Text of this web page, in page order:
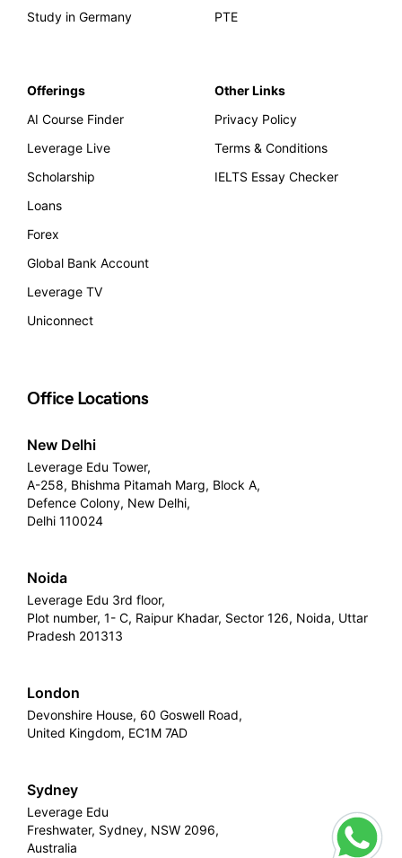
Study in Germany
PTE
Offerings
AI Course Finder
Leverage Live
Scholarship
Loans
Forex
Global Bank Account
Leverage TV
Uniconnect
Other Links
Privacy Policy
Terms & Conditions
IELTS Essay Checker
Office Locations
New Delhi
Leverage Edu Tower,
A-258, Bhishma Pitamah Marg, Block A,
Defence Colony, New Delhi,
Delhi 110024
Noida
Leverage Edu 3rd floor,
Plot number, 1- C, Raipur Khadar, Sector 126, Noida, Uttar
Pradesh 201313
London
Devonshire House, 60 Goswell Road,
United Kingdom, EC1M 7AD
Sydney
Leverage Edu
Freshwater, Sydney, NSW 2096,
Australia